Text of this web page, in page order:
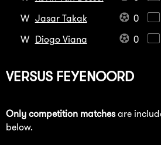
W Jasar Takak 0
W Diogo Viana 0
VERSUS FEYENOORD
Only competition matches are
below.